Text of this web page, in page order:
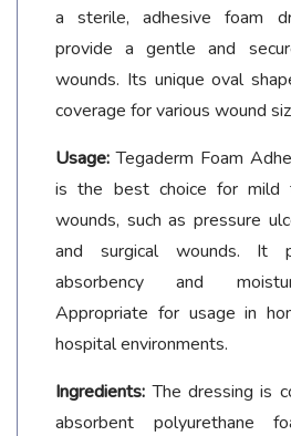
a sterile, adhesive foam
provide a gentle and
wounds. Its unique oval
coverage for various wound
Usage:Tegaderm Foam
is the best choice for mild
wounds, such as pressure
and surgical wounds. It
absorbency and
Appropriate for usage in
hospital environments.
Ingredients:The dressing is
absorbent polyurethane